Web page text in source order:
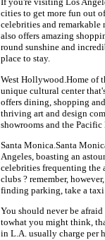
cities to get more fun out
celebrities and remarkable
also offers amazing
round sunshine and
place to stay.
West Hollywood.Home of
unique cultural center
offers dining, shopping
thriving art and design
showrooms and the Pacific
Santa Monica.Santa
Angeles, boasting an
celebrities frequenting the
clubs ? remember,
finding parking, take a
You should never be
towhat you might think,
in L.A. usually charge per